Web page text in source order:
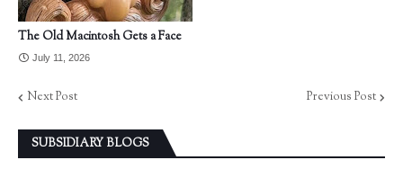
The Old Macintosh Gets a Face
July 11, 2026
Next Post Previous Post
SUBSIDIARY BLOGS